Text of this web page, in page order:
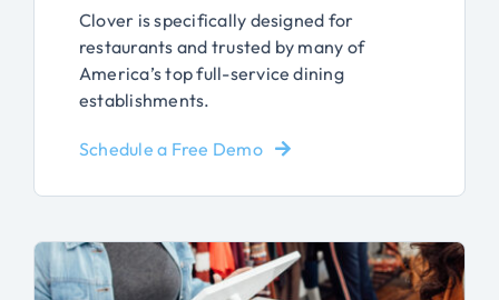
Clover is specifically designed for
restaurants and trusted by many of
America’s top full-service dining
establishments.
Schedule a Free Demo